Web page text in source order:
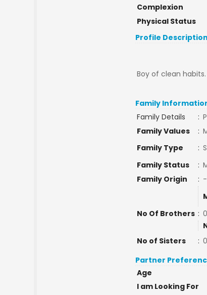
Complexion
Physical Status
Profile Description
Boy of clean
Family
Family Details
:
Family Values
:
Family Type
:
Family Status
:
Family Origin
:
No Of Brothers : 0
No of Sisters
: 0
Partner
Age
I am Looking For